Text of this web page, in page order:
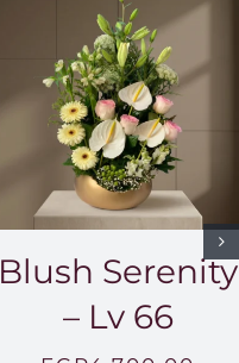
Blush Serenity
– Lv 66